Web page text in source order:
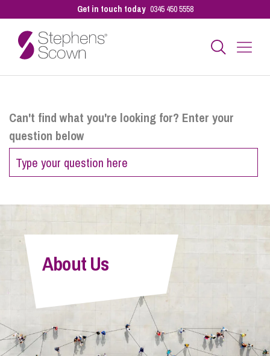
Get in touch today 0345 450 5558
Personal
Sectors
Pay a Bill
Info Hub
About Us
Can't find what you're looking for? Enter your
question below
About Us